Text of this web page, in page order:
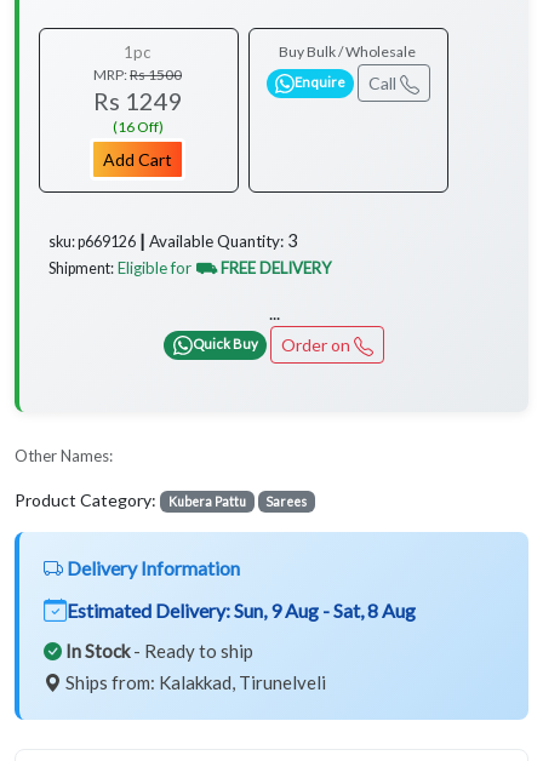
1pc
MRP:Rs 1500
Rs 1249
(16 Off)
Add Cart
Buy Bulk / Wholesale
Enquire Call
sku: p669126 ┃ Available Quantity: 3
Shipment: Eligible for ⛟ FREE DELIVERY
...
Quick Buy Order on
Other Names:
Product Category: Kubera Pattu Sarees
Delivery Information
Estimated Delivery:Sun, 9 Aug - Sat, 8 Aug
In Stock- Ready to ship
Ships from: Kalakkad, Tirunelveli